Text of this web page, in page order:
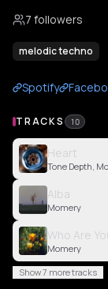
7 followers
melodic techno
Spotify
TRACKS 10
Heart
Tone Depth,
Alba
Momery
Who Are
Momery
Show 7 more tracks